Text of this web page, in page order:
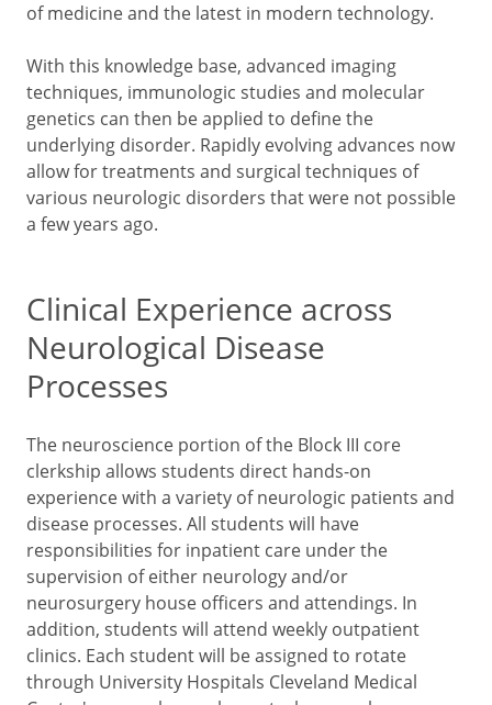
of medicine and the latest in modern technology.
With this knowledge base, advanced imaging
techniques, immunologic studies and molecular
genetics can then be applied to define the
underlying disorder. Rapidly evolving advances now
allow for treatments and surgical techniques of
various neurologic disorders that were not possible
a few years ago.
Clinical Experience across
Neurological Disease
Processes
The neuroscience portion of the Block III core
clerkship allows students direct hands-on
experience with a variety of neurologic patients and
disease processes. All students will have
responsibilities for inpatient care under the
supervision of either neurology and/or
neurosurgery house officers and attendings. In
addition, students will attend weekly outpatient
clinics. Each student will be assigned to rotate
through University Hospitals Cleveland Medical